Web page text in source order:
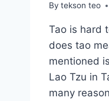
By tekson teo
Tao is hard
does tao
mentioned
Lao Tzu in
many